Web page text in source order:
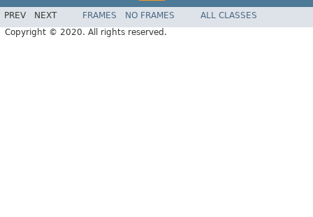
PREV NEXT FRAMES NO FRAMES
ALL CLASSES
Copyright © 2020. All rights reserved.